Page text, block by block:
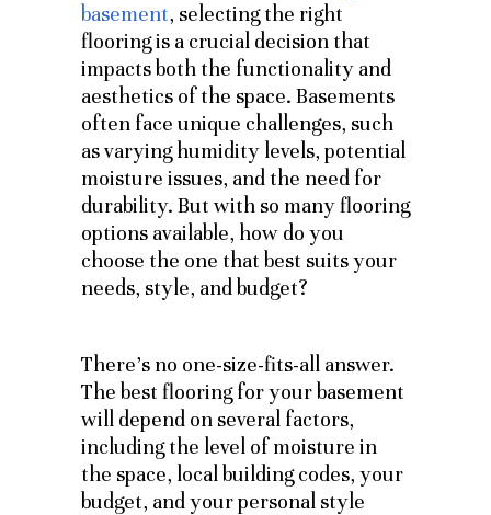
basement, selecting the right
flooring is a crucial decision that
impacts both the functionality and
aesthetics of the space. Basements
often face unique challenges, such
as varying humidity levels, potential
moisture issues, and the need for
durability. But with so many flooring
options available, how do you
choose the one that best suits your
needs, style, and budget?
There’s no one-size-fits-all answer.
The best flooring for your basement
will depend on several factors,
including the level of moisture in
the space, local building codes, your
budget, and your personal style